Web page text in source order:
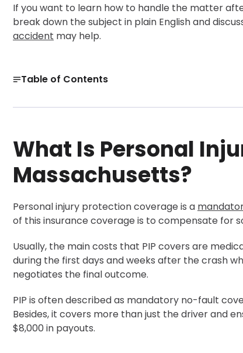
If you want to learn how to handle the matter
break down the subject in plain English and
accident may help.
Table of Contents
What Is Personal Injury Protection in
PIP Limits, Deductibles, and Health Insurance in
Get a Free Case Evaluation
When Can You Step Outside PIP and File a Personal
How Can a Massachusetts Personal Injury Lawyer
What Is Personal
Massachusetts?
Personal injury protection coverage is a
of this insurance coverage is to compensate for
Usually, the main costs that PIP covers are
during the first days and weeks after the crash
negotiates the final outcome.
PIP is often described as mandatory no-fault
Besides, it covers more than just the driver and
$8,000 in payouts.